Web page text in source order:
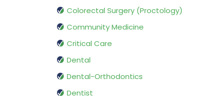
Colorectal Surgery (Proctology)
Community Medicine
Critical Care
Dental
Dental-Orthodontics
Dentist